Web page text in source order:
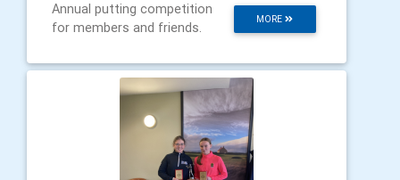
MORE
Annual putting competition
for members and friends.